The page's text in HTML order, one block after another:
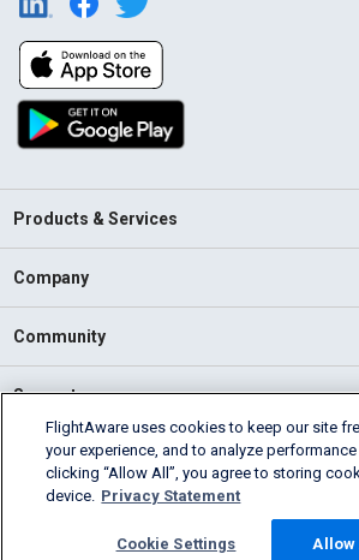
Products & Services
Company
Community
Support
English (USA)
2026 FlightAware
Cookie Settings
FlightAware uses cookies to keep our site
your experience, and to analyze
clicking “Allow All”, you agree to storing
device. Privacy Statement
Cookie Settings Allow